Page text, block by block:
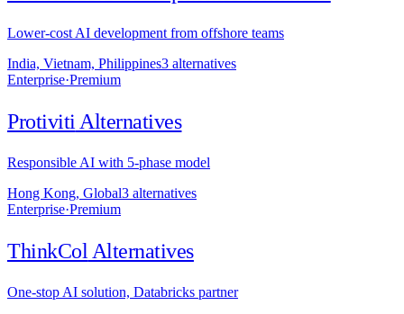
Lower-cost AI development from offshore teams
India, Vietnam, Philippines3 alternatives
Enterprise·Premium
ProtivitiAlternatives
Responsible AI with 5-phase model
Hong Kong, Global3 alternatives
Enterprise·Premium
ThinkColAlternatives
One-stop AI solution, Databricks partner